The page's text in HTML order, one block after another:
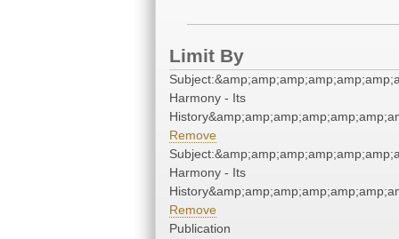
Limit By
Harmony - Its
Remove
Harmony - Its
Remove
Publication